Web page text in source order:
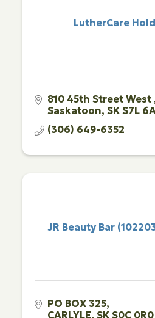
LutherCare
810 45th Street West
Saskatoon SK S7L
(306) 649-6352
JR Beauty Bar
PO BOX 325
CARLYLE SK S0C 0R0